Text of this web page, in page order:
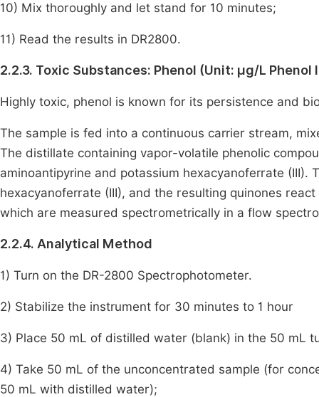
10) Mix thoroughly and let stand for 10 minutes;
11) Read the results in DR2800.
2.2.3. Toxic Substances: Phenol (Unit: μg/L Phenol
Highly toxic, phenol is known for its persistence and
The sample is fed into a continuous carrier stream,
The distillate containing vapor-volatile phenolic
aminoantipyrine and potassium hexacyanoferrate
hexacyanoferrate (III), and the resulting quinones
which are measured spectrometrically in a flow
2.2.4. Analytical Method
1) Turn on the DR-2800 Spectrophotometer.
2) Stabilize the instrument for 30 minutes to 1 hour
3) Place 50 mL of distilled water (blank) in the 50 mL
4) Take 50 mL of the unconcentrated sample (for
50 mL with distilled water);